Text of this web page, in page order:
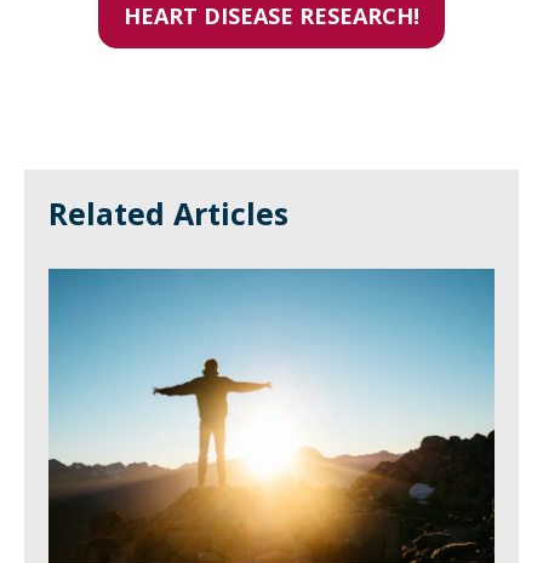
HEART DISEASE RESEARCH!
Related Articles